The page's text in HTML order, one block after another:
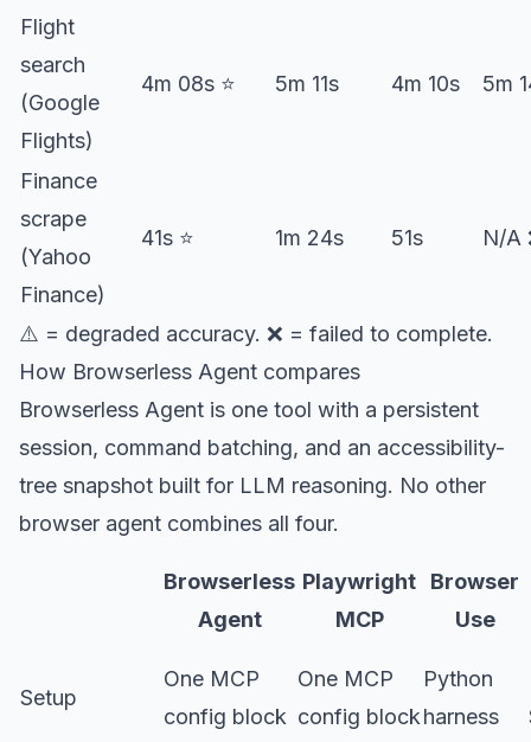
Flight
search
(Google
Flights)
4m 08s ⭐️ 5m 11s 4m 10s 5m
Finance
scrape
(Yahoo
Finance)
41s ⭐️ 1m 24s 51s N/A
⚠️ = degraded accuracy. ❌ = failed to complete.
How Browserless Agent compares
Browserless Agent is one tool with a persistent
session, command batching, and an accessibility-
tree snapshot built for LLM reasoning. No other
browser agent combines all four.
Browserless
Agent
Playwright
MCP
Browser
Use
Setup
One MCP
config block
One MCP
config block
Python
harness